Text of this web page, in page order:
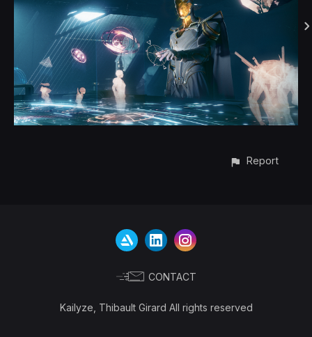
Report
CONTACT
Kailyze, Thibault Girard All rights reserved